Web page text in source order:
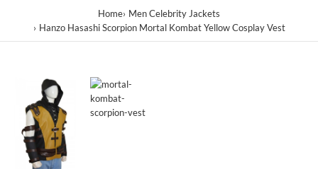
Home Men Celebrity Jackets
Hanzo Hasashi Scorpion Mortal Kombat Yellow Cosplay Vest